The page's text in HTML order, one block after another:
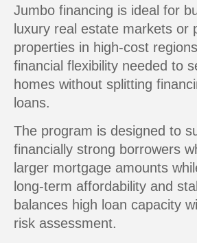
Jumbo financing is ideal for
luxury real estate markets or
properties in high-cost
financial flexibility needed to
homes without splitting
loans.
The program is designed to
financially strong borrowers
larger mortgage amounts
long-term affordability and
balances high loan capacity
risk assessment.